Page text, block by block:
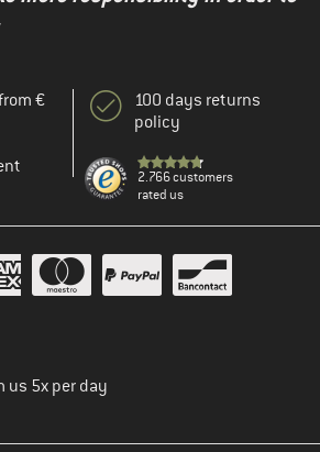
€
100 days returns
policy
2.766 customers
rated us
us 5x per day